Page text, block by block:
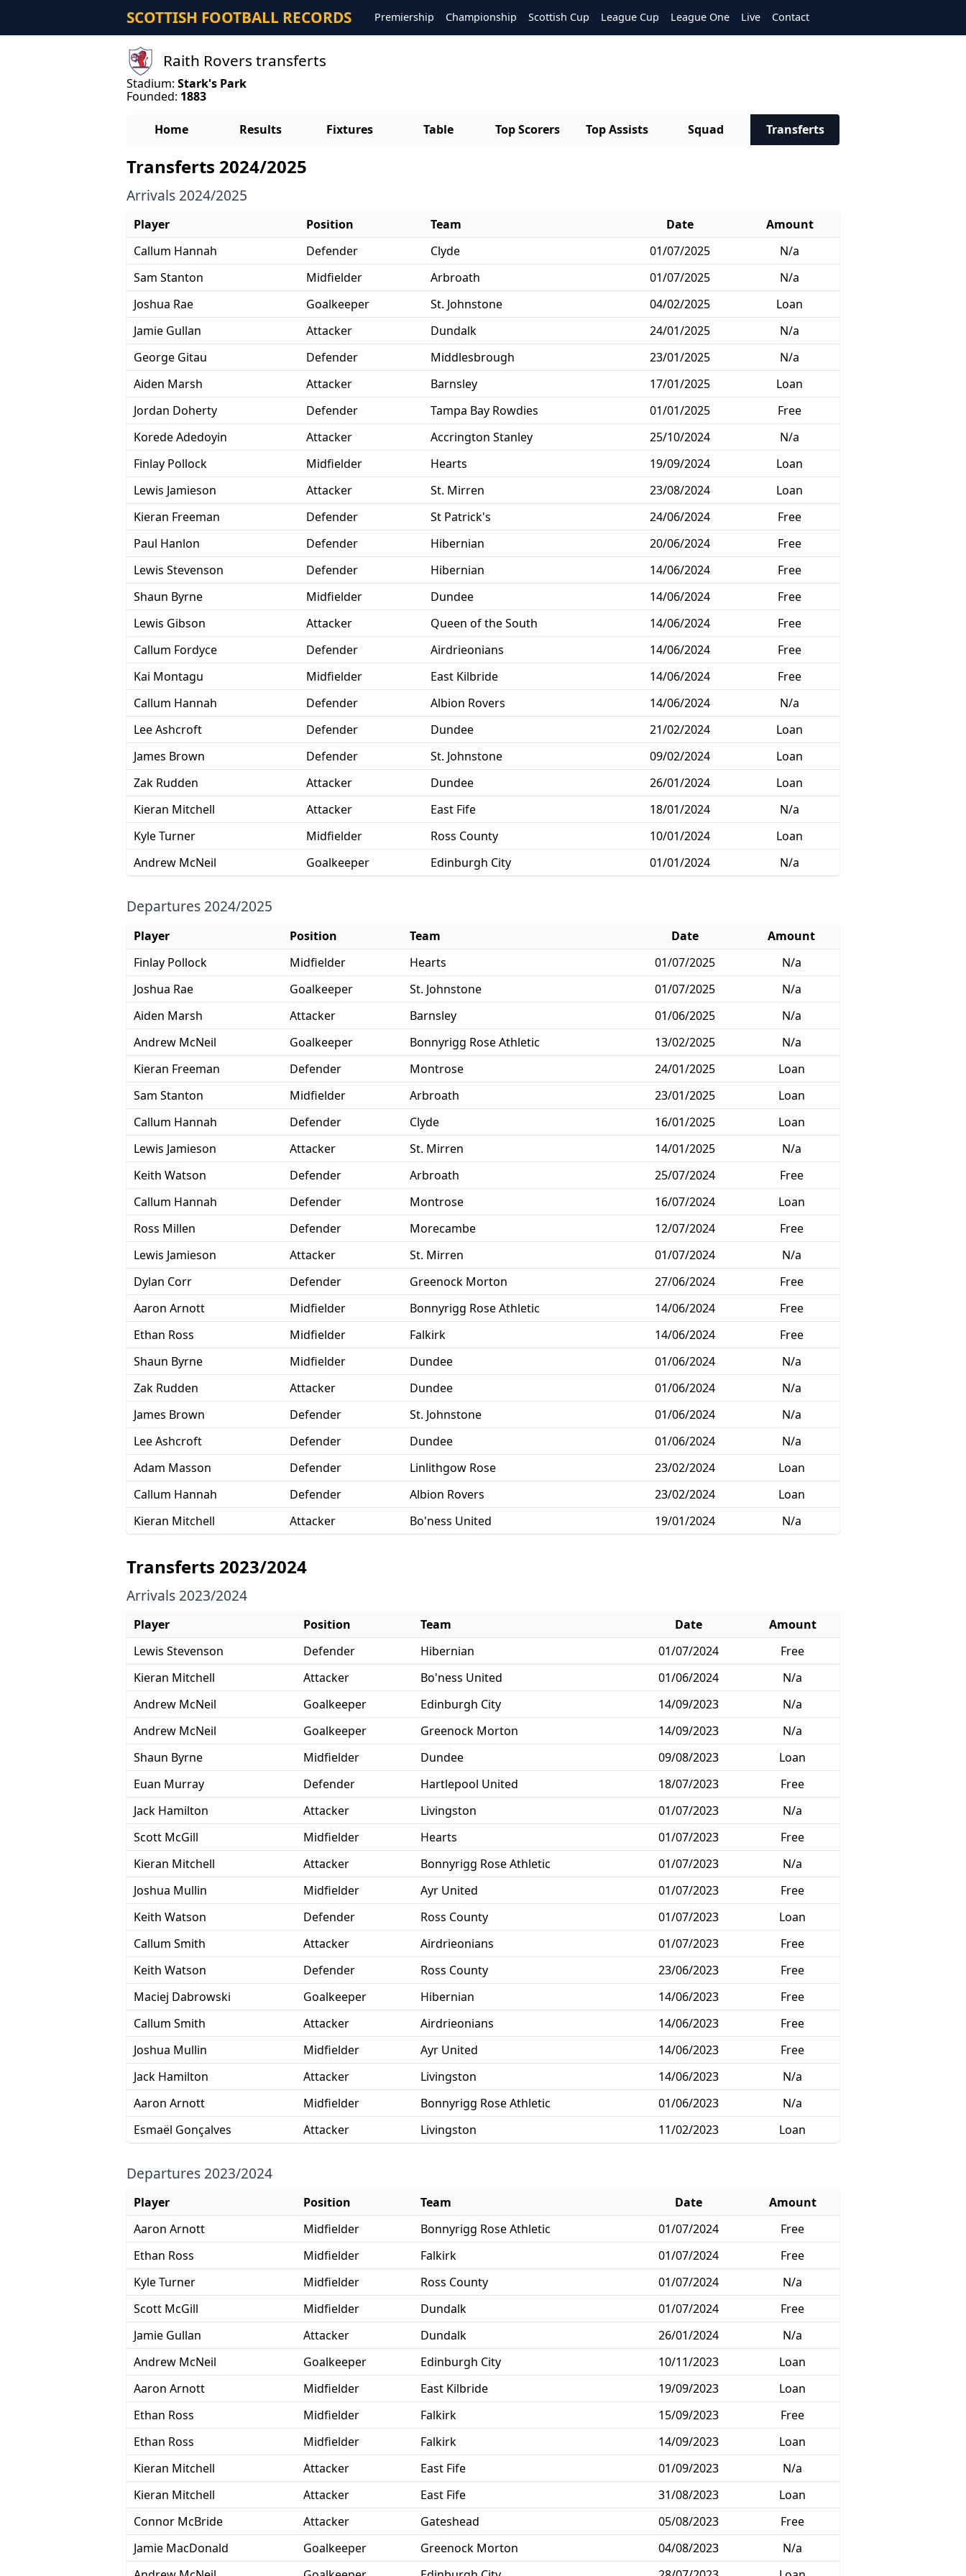
SCOTTISH FOOTBALL RECORDS Premiership Championship Scottish Cup League Cup League One Live Contact
Raith Rovers transferts
Stadium: Stark's Park
Founded: 1883
Home Results Fixtures Table Top Scorers Top Assists Squad Transferts
Transferts 2024/2025
Arrivals 2024/2025
Player Position Team Date
Amount
Callum Hannah
Defender Clyde 01/07/2025
N/a
Sam Stanton
Midfielder Arbroath 01/07/2025
N/a
Joshua Rae
Goalkeeper St. Johnstone 04/02/2025
Loan
Jamie Gullan
Attacker Dundalk 24/01/2025
N/a
George Gitau
Defender Middlesbrough 23/01/2025
N/a
Aiden Marsh
Attacker Barnsley 17/01/2025
Loan
Jordan Doherty
Defender Tampa Bay Rowdies 01/01/2025
Free
Korede Adedoyin
Attacker Accrington Stanley 25/10/2024
N/a
Finlay Pollock
Midfielder Hearts 19/09/2024
Loan
Lewis Jamieson
Attacker St. Mirren 23/08/2024
Loan
Kieran Freeman
Defender St Patrick's 24/06/2024
Free
Paul Hanlon
Defender Hibernian 20/06/2024
Free
Lewis Stevenson
Defender Hibernian 14/06/2024
Free
Shaun Byrne
Midfielder Dundee 14/06/2024
Free
Lewis Gibson
Attacker Queen of the South 14/06/2024
Free
Callum Fordyce
Defender Airdrieonians 14/06/2024
Free
Kai Montagu
Midfielder East Kilbride 14/06/2024
Free
Callum Hannah
Defender Albion Rovers 14/06/2024
N/a
Lee Ashcroft
Defender Dundee 21/02/2024
Loan
James Brown
Defender St. Johnstone 09/02/2024
Loan
Zak Rudden
Attacker Dundee 26/01/2024
Loan
Kieran Mitchell
Attacker East Fife 18/01/2024
N/a
Kyle Turner
Midfielder Ross County 10/01/2024
Loan
Andrew McNeil
Goalkeeper Edinburgh City 01/01/2024 N/a
Departures 2024/2025
Player Position Team Date
Amount
Finlay Pollock
Midfielder Hearts 01/07/2025
N/a
Joshua Rae
Goalkeeper St. Johnstone 01/07/2025
N/a
Aiden Marsh
Attacker Barnsley 01/06/2025
N/a
Andrew McNeil
Goalkeeper Bonnyrigg Rose Athletic 13/02/2025
N/a
Kieran Freeman
Defender Montrose 24/01/2025
Loan
Sam Stanton
Midfielder Arbroath 23/01/2025
Loan
Callum Hannah
Defender Clyde 16/01/2025
Loan
Lewis Jamieson
Attacker St. Mirren 14/01/2025
N/a
Keith Watson
Defender Arbroath 25/07/2024
Free
Callum Hannah
Defender Montrose 16/07/2024
Loan
Ross Millen
Defender Morecambe 12/07/2024
Free
Lewis Jamieson
Attacker St. Mirren 01/07/2024
N/a
Dylan Corr
Defender Greenock Morton 27/06/2024
Free
Aaron Arnott
Midfielder Bonnyrigg Rose Athletic 14/06/2024
Free
Ethan Ross
Midfielder Falkirk 14/06/2024
Free
Shaun Byrne
Midfielder Dundee 01/06/2024
N/a
Zak Rudden
Attacker Dundee 01/06/2024
N/a
James Brown
Defender St. Johnstone 01/06/2024
N/a
Lee Ashcroft
Defender Dundee 01/06/2024
N/a
Adam Masson
Defender Linlithgow Rose 23/02/2024
Loan
Callum Hannah
Defender Albion Rovers 23/02/2024
Loan
Kieran Mitchell
Attacker Bo'ness United 19/01/2024 N/a
Transferts 2023/2024
Arrivals 2023/2024
Player Position Team Date
Amount
Lewis Stevenson
Defender Hibernian 01/07/2024
Free
Kieran Mitchell
Attacker Bo'ness United 01/06/2024
N/a
Andrew McNeil
Goalkeeper Edinburgh City 14/09/2023
N/a
Andrew McNeil
Goalkeeper Greenock Morton 14/09/2023
N/a
Shaun Byrne
Midfielder Dundee 09/08/2023
Loan
Euan Murray
Defender Hartlepool United 18/07/2023
Free
Jack Hamilton
Attacker Livingston 01/07/2023
N/a
Scott McGill
Midfielder Hearts 01/07/2023
Free
Kieran Mitchell
Attacker Bonnyrigg Rose Athletic 01/07/2023
N/a
Joshua Mullin
Midfielder Ayr United 01/07/2023
Free
Keith Watson
Defender Ross County 01/07/2023
Loan
Callum Smith
Attacker Airdrieonians 01/07/2023
Free
Keith Watson
Defender Ross County 23/06/2023
Free
Maciej Dabrowski
Goalkeeper Hibernian 14/06/2023
Free
Callum Smith
Attacker Airdrieonians 14/06/2023
Free
Joshua Mullin
Midfielder Ayr United 14/06/2023
Free
Jack Hamilton
Attacker Livingston 14/06/2023
N/a
Aaron Arnott
Midfielder Bonnyrigg Rose Athletic 01/06/2023
N/a
Esmaël Gonçalves
Attacker Livingston 11/02/2023 Loan
Departures 2023/2024
Player Position Team Date
Amount
Aaron Arnott
Midfielder Bonnyrigg Rose Athletic 01/07/2024
Free
Ethan Ross
Midfielder Falkirk 01/07/2024
Free
Kyle Turner
Midfielder Ross County 01/07/2024
N/a
Scott McGill
Midfielder Dundalk 01/07/2024
Free
Jamie Gullan
Attacker Dundalk 26/01/2024
N/a
Andrew McNeil
Goalkeeper Edinburgh City 10/11/2023
Loan
Aaron Arnott
Midfielder East Kilbride 19/09/2023
Loan
Ethan Ross
Midfielder Falkirk 15/09/2023
Free
Ethan Ross
Midfielder Falkirk 14/09/2023
Loan
Kieran Mitchell
Attacker East Fife 01/09/2023
N/a
Kieran Mitchell
Attacker East Fife 31/08/2023
Loan
Connor McBride
Attacker Gateshead 05/08/2023
Free
Jamie MacDonald
Goalkeeper Greenock Morton 04/08/2023
N/a